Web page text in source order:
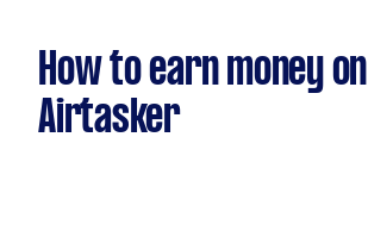
How to earn money on
Airtasker